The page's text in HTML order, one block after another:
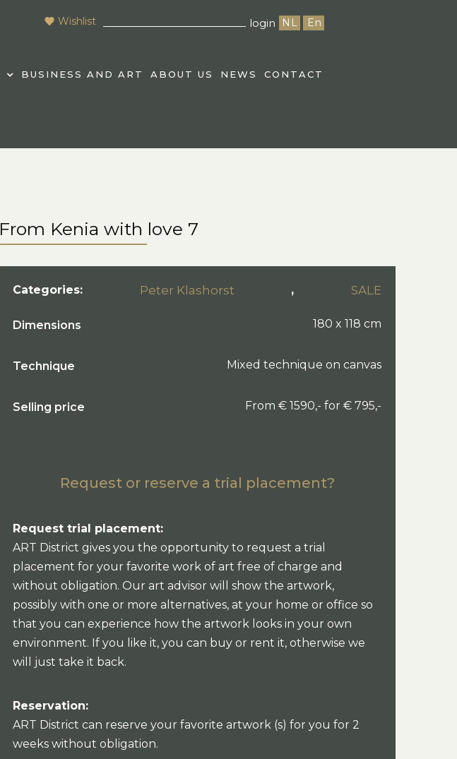
Wishlist login NL En
BUSINESS AND ART ABOUT US NEWS CONTACT
From Kenia with love 7
Categories: Peter Klashorst , SALE
Dimensions 180 x 118 cm
Technique Mixed technique on canvas
Selling price From € 1590,- for € 795,-
Request or reserve a trial placement?
Request trial placement:
ART District gives you the opportunity to request a trial
placement for your favorite work of art free of charge and
without obligation. Our art advisor will show the artwork,
possibly with one or more alternatives, at your home or office so
that you can experience how the artwork looks in your own
environment. If you like it, you can buy or rent it, otherwise we
will just take it back.
Reservation:
ART District can reserve your favorite artwork (s) for you for 2
weeks without obligation.